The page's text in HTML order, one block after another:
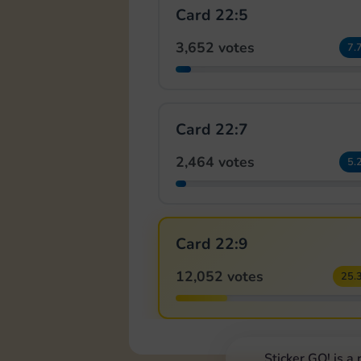
Card 22:5
3,652 votes
Card 22:7
2,464 votes
Card 22:9
12,052 votes